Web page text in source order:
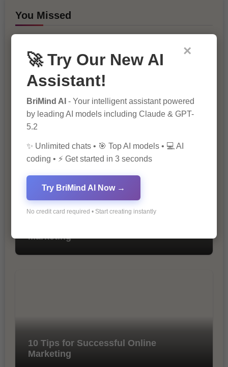
You Missed
10 Ways to Improve Your Website’s
SEO Ranking
Marketing
10 Tips for Successful Online
Marketing
×
🚀 Try Our New AI
Assistant!
BriMind AI - Your intelligent assistant powered
by leading AI models including Claude & GPT-
5.2
✨ Unlimited chats • 🎯 Top AI models • 💻 AI
coding • ⚡ Get started in 3 seconds
Try BriMind AI Now →
No credit card required • Start creating instantly